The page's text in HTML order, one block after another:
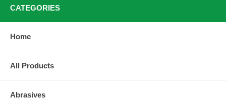
CATEGORIES
Home
All Products
Abrasives